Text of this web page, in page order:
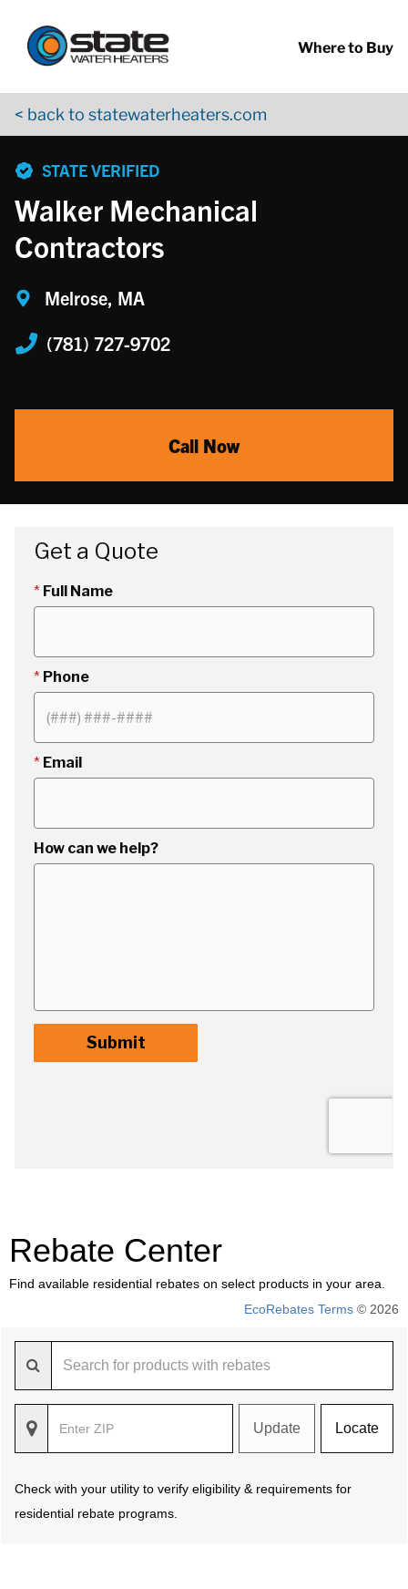
Where to Buy
< back to statewaterheaters.com
STATE VERIFIED
Walker Mechanical
Contractors
Melrose, MA
(781) 727-9702
Call Now
Rebate Center
Find available residential rebates on select products in your area.
EcoRebates Terms © 2026
Update Locate
Check with your utility to verify eligibility & requirements for
residential rebate programs.